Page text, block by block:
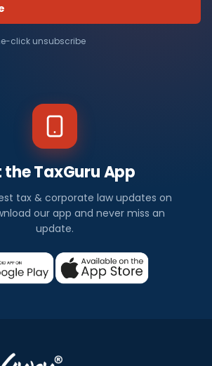
click unsubscribe
the TaxGuru App
tax & corporate law updates on
our app and never miss an
update.